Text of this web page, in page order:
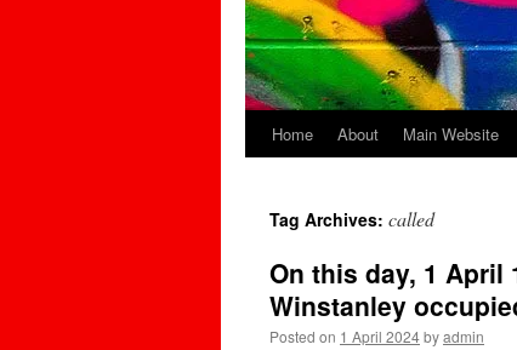
Home About Main Website
Tag Archives: called
On this day, 1 April
Winstanley
Posted on 1 April 2024byadmin